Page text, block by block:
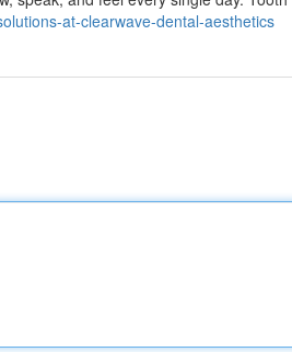
at-clearwave-dental-aesthetics